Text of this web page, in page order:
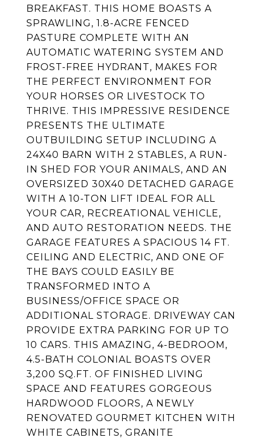
BREAKFAST. THIS HOME BOASTS A
SPRAWLING, 1.8-ACRE FENCED
PASTURE COMPLETE WITH AN
AUTOMATIC WATERING SYSTEM AND
FROST-FREE HYDRANT, MAKES FOR
THE PERFECT ENVIRONMENT FOR
YOUR HORSES OR LIVESTOCK TO
THRIVE. THIS IMPRESSIVE RESIDENCE
PRESENTS THE ULTIMATE
OUTBUILDING SETUP INCLUDING A
24X40 BARN WITH 2 STABLES, A RUN-
IN SHED FOR YOUR ANIMALS, AND AN
OVERSIZED 30X40 DETACHED GARAGE
WITH A 10-TON LIFT IDEAL FOR ALL
YOUR CAR, RECREATIONAL VEHICLE,
AND AUTO RESTORATION NEEDS. THE
GARAGE FEATURES A SPACIOUS 14 FT.
CEILING AND ELECTRIC, AND ONE OF
THE BAYS COULD EASILY BE
TRANSFORMED INTO A
BUSINESS/OFFICE SPACE OR
ADDITIONAL STORAGE. DRIVEWAY CAN
PROVIDE EXTRA PARKING FOR UP TO
10 CARS. THIS AMAZING, 4-BEDROOM,
4.5-BATH COLONIAL BOASTS OVER
3,200 SQ.FT. OF FINISHED LIVING
SPACE AND FEATURES GORGEOUS
HARDWOOD FLOORS, A NEWLY
RENOVATED GOURMET KITCHEN WITH
WHITE CABINETS, GRANITE